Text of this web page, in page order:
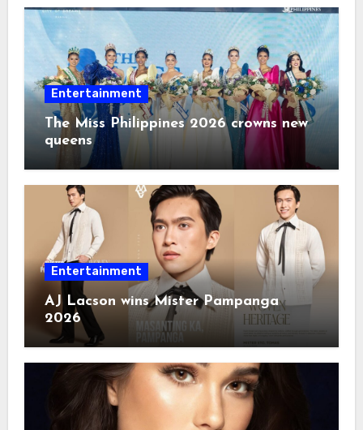
Entertainment
The Miss Philippines 2026 crowns new
queens
Entertainment
AJ Lacson wins Mister Pampanga
2026